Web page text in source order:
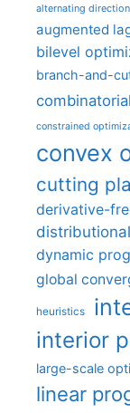
alternating
augmented
bilevel
branch-and-
constrained
convex
cutting
derivative-
dynamic
global
heuristics
interior
large-scale
linear